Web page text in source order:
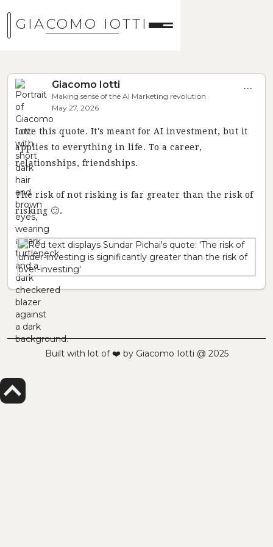
GIACOMO IOTTI
Giacomo Iotti
Making sense of the AI Marketing revolution
May 27, 2026
...
Love this quote. It's meant for AI investment, but it
applies to everything in life. To a career,
relationships, friendships.
The risk of not risking is far greater than the risk of
risking 🙂.
Built with lot of ❤️ by Giacomo Iotti @ 2025